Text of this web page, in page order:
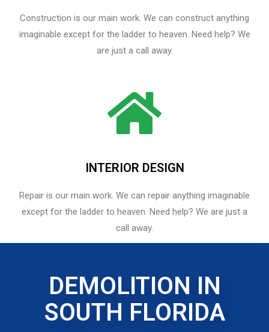
Construction is our main work. We can construct anything
imaginable except for the ladder to heaven. Need help? We
are just a call away.
INTERIOR DESIGN
Repair is our main work. We can repair anything imaginable
except for the ladder to heaven.​ Need help? We are just a
call away.
DEMOLITION IN
SOUTH FLORIDA